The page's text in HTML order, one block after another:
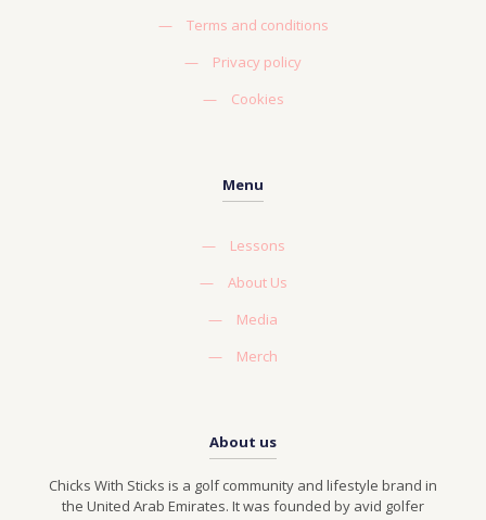
—
Terms and conditions
—
Privacy policy
—
Cookies
Menu
—
Lessons
—
About Us
—
Media
—
Merch
About us
Chicks With Sticks is a golf community and lifestyle brand in
the United Arab Emirates. It was founded by avid golfer